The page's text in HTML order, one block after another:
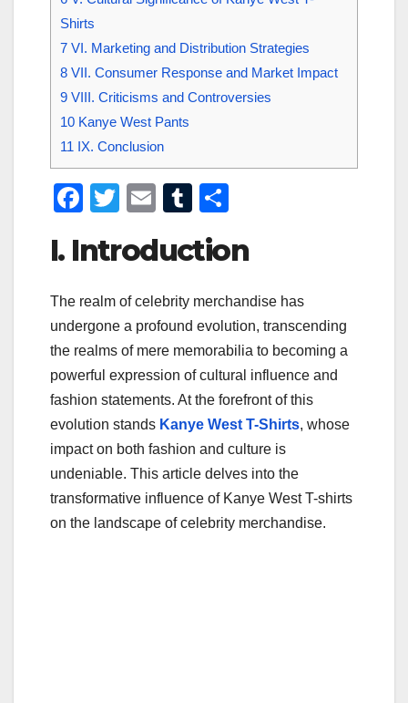
Shirts
7 VI. Marketing and Distribution Strategies
8 VII. Consumer Response and Market Impact
9 VIII. Criticisms and Controversies
10 Kanye West Pants
11 IX. Conclusion
F
c
b
o
o
k
T
tt
E
ail
T
m
r
ar
I. Introduction
The realm of celebrity merchandise has
undergone a profound evolution, transcending
the realms of mere memorabilia to becoming a
powerful expression of cultural influence and
fashion statements. At the forefront of this
evolution stands Kanye West T-Shirts, whose
impact on both fashion and culture is
undeniable. This article delves into the
transformative influence of Kanye West T-shirts
on the landscape of celebrity merchandise.